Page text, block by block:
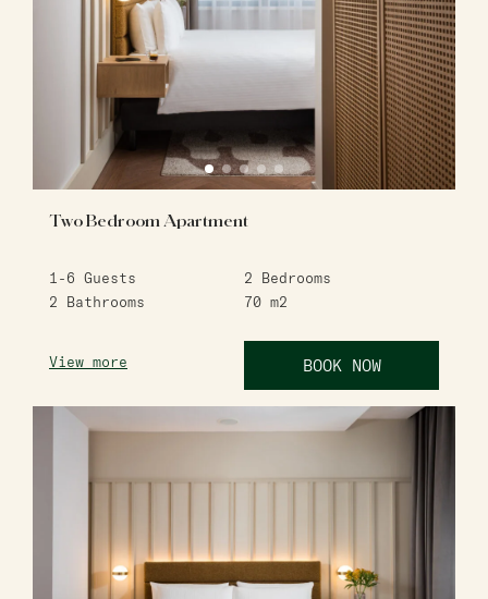
Two Bedroom Apartment
1-6 Guests 2 Bedrooms
2 Bathrooms 70 m2
View more BOOK NOW